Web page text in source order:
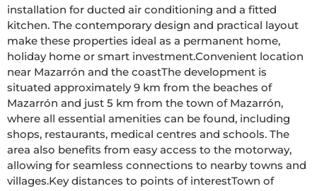
installation for ducted air conditioning and a fitted
kitchen. The contemporary design and practical layout
make these properties ideal as a permanent home,
holiday home or smart investment.Convenient location
near Mazarrón and the coastThe development is
situated approximately 9 km from the beaches of
Mazarrón and just 5 km from the town of Mazarrón,
where all essential amenities can be found, including
shops, restaurants, medical centres and schools. The
area also benefits from easy access to the motorway,
allowing for seamless connections to nearby towns and
villages.Key distances to points of interestTown of